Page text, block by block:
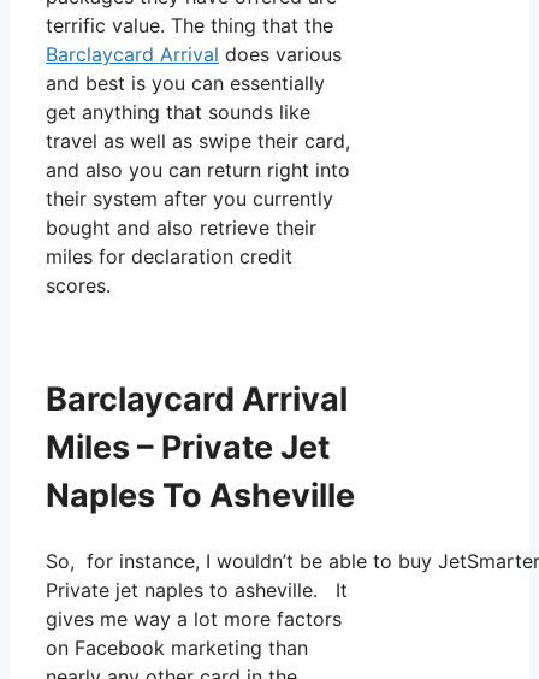
terrific value. The thing that the
Barclaycard Arrival does various
and best is you can essentially
get anything that sounds like
travel as well as swipe their card,
and also you can return right into
their system after you currently
bought and also retrieve their
miles for declaration credit
scores.
Barclaycard Arrival
Miles – Private Jet
Naples To Asheville
So, for instance, I wouldn’t be able to buy
Private jet naples to asheville. It
gives me way a lot more factors
on Facebook marketing than